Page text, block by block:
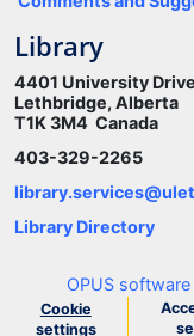
Library
4401 University
Lethbridge, Alberta
T1K 3M4 Canada
403-329-2265
Library Directory
OPUS software
Cookie
settings